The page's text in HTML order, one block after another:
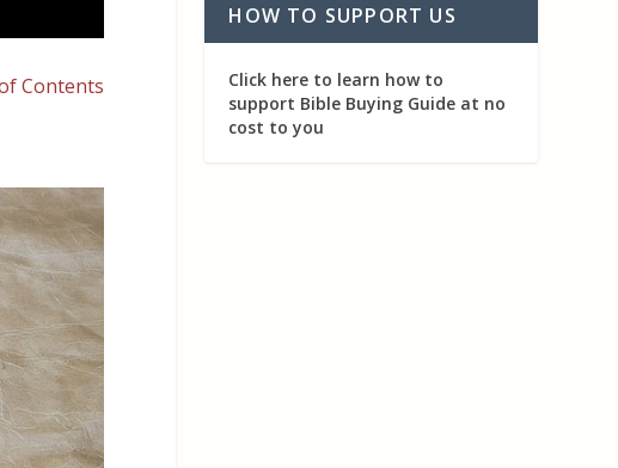
Contents
HOW TO SUPPORT US
Click here to learn how to
support Bible Buying Guide at no
cost to you